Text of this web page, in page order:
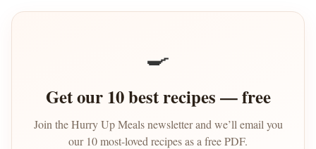
🍳
Get our 10 best recipes — free
Join the Hurry Up Meals newsletter and we’ll email you
our 10 most-loved recipes as a free PDF.